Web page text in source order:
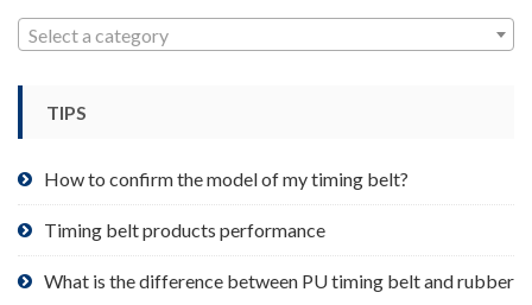
product
page
Select a category
TIPS
How to confirm the model of my timing belt?
Timing belt products performance
What is the difference between PU timing belt and rubber